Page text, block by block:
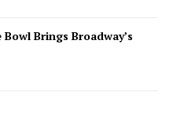
Brings Broadway’s